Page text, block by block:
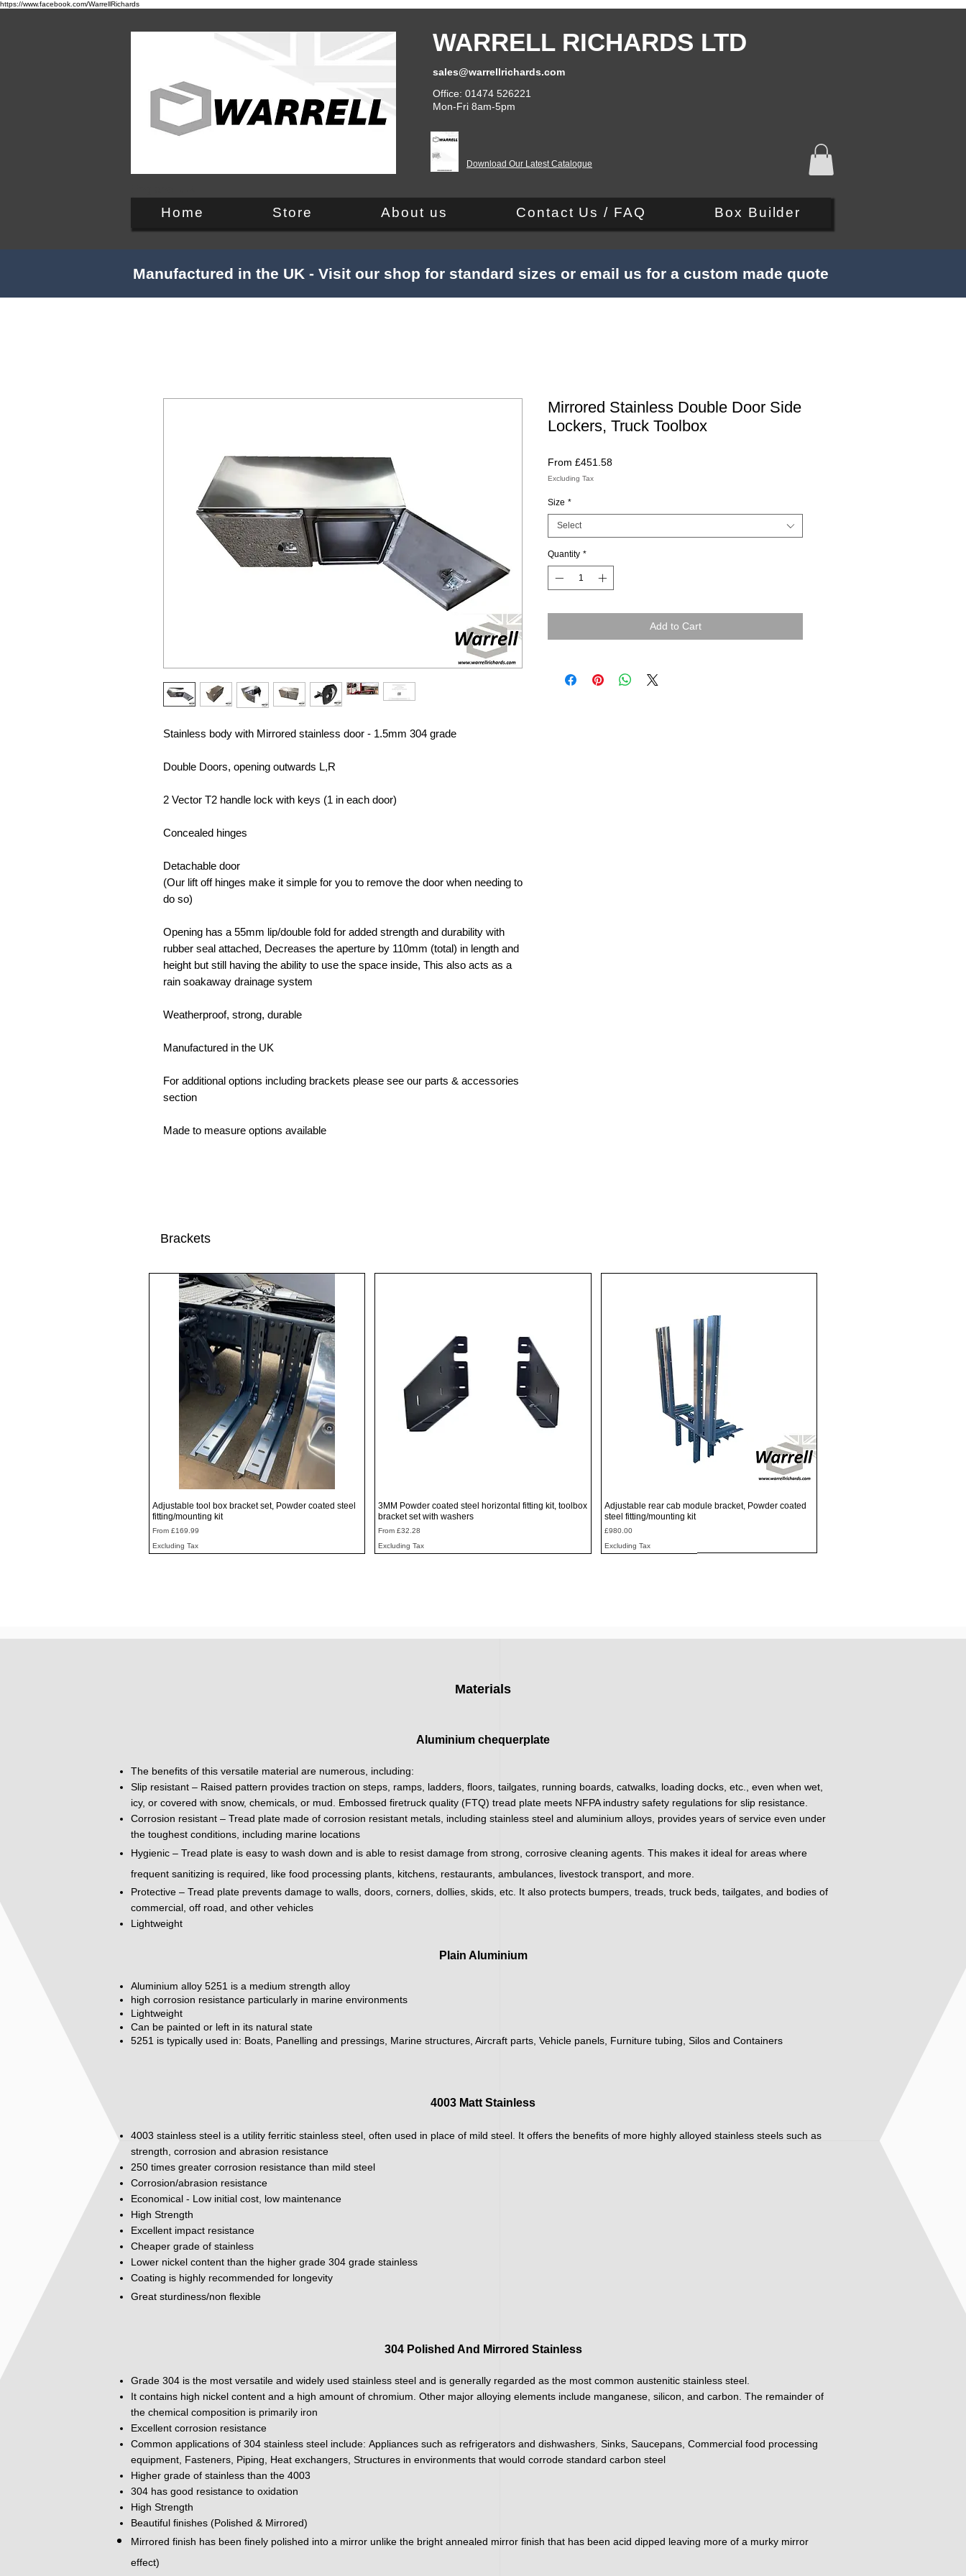
https://www.facebook.com/WarrellRichards
WARRELL RICHARDS LTD
sales@warrellrichards.com
Office: 01474 526221
Mon-Fri 8am-5pm
Download Our Latest Catalogue
Home Store About us Contact Us / FAQ Box Builder
Manufactured in the UK - Visit our shop for standard sizes or email us for a custom made quote
Stainless body with Mirrored stainless door - 1.5mm 304 grade
Double Doors, opening outwards L,R
2 Vector T2 handle lock with keys (1 in each door)
Concealed hinges
Detachable door
(Our lift off hinges make it simple for you to remove the door when needing to
do so)
Opening has a 55mm lip/double fold for added strength and durability with
rubber seal attached, Decreases the aperture by 110mm (total) in length and
height but still having the ability to use the space inside, This also acts as a
rain soakaway drainage system
Weatherproof, strong, durable
Manufactured in the UK
For additional options including brackets please see our parts & accessories
section
Made to measure options available
Mirrored Stainless Double Door Side
Lockers, Truck Toolbox
From £451.58Sale
Excluding Tax
Size *
Select
Quantity *
Add to Cart
Brackets
Quick View
Adjustable tool box bracket set, Powder coated steel
fitting/mounting kit
From £169.99
Sale Price
Excluding Tax
Quick View
3MM Powder coated steel horizontal fitting kit, toolbox
bracket set with washers
From£32.28
Sale Price
Excluding Tax
Quick View
Adjustable rear cab module bracket, Powder coated
steel fitting/mounting kit
Price
£980.00
Excluding Tax
Materials
Aluminium chequerplate
The benefits of this versatile material are numerous, including:
Slip resistant – Raised pattern provides traction on steps, ramps, ladders, floors, tailgates, running boards, catwalks, loading docks, etc., even when wet,
icy, or covered with snow, chemicals, or mud. Embossed firetruck quality (FTQ) tread plate meets NFPA industry safety regulations for slip resistance.
Corrosion resistant – Tread plate made of corrosion resistant metals, including stainless steel and aluminium alloys, provides years of service even under
the toughest conditions, including marine locations
Hygienic – Tread plate is easy to wash down and is able to resist damage from strong, corrosive cleaning agents. This makes it ideal for areas where
frequent sanitizing is required, like food processing plants, kitchens, restaurants, ambulances, livestock transport, and more.
Protective – Tread plate prevents damage to walls, doors, corners, dollies, skids, etc. It also protects bumpers, treads, truck beds, tailgates, and bodies of
commercial, off road, and other vehicles
Lightweight
Plain Aluminium
Aluminium alloy 5251 is a medium strength alloy
high corrosion resistance particularly in marine environments
Lightweight
Can be painted or left in its natural state
5251 is typically used in: Boats, Panelling and pressings, Marine structures, Aircraft parts, Vehicle panels, Furniture tubing, Silos and Containers
4003 Matt Stainless
4003 stainless steel is a utility ferritic stainless steel, often used in place of mild steel. It offers the benefits of more highly alloyed stainless steels such as
strength, corrosion and abrasion resistance
250 times greater corrosion resistance than mild steel
Corrosion/abrasion resistance
Economical - Low initial cost, low maintenance
High Strength
Excellent impact resistance
Cheaper grade of stainless
Lower nickel content than the higher grade 304 grade stainless
Coating is highly recommended for longevity
Great sturdiness/non flexible
304 Polished And Mirrored Stainless
Grade 304 is the most versatile and widely used stainless steel and is generally regarded as the most common austenitic stainless steel.
It contains high nickel content and a high amount of chromium. Other major alloying elements include manganese, silicon, and carbon. The remainder of
the chemical composition is primarily iron
Excellent corrosion resistance
Common applications of 304 stainless steel include: Appliances such as refrigerators and dishwashers Sinks, Saucepans, Commercial food processing
equipment, Fasteners, Piping, Heat exchangers, Structures in environments that would corrode standard carbon steel
Higher grade of stainless than the 4003
304 has good resistance to oxidation
High Strength
Beautiful finishes (Polished & Mirrored)
Mirrored finish has been finely polished into a mirror unlike the bright annealed mirror finish that has been acid dipped leaving more of a murky mirror
effect)